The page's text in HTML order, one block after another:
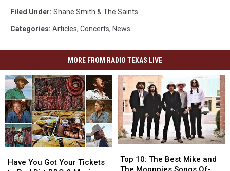
Filed Under: Shane Smith & The Saints
Categories: Articles, Concerts, News
MORE FROM RADIO TEXAS LIVE
You
Have You Got Your Tickets
You
10:
The
Top 10: The Best Mike and
10:
The